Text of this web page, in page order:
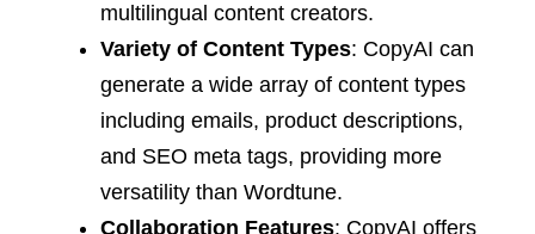
multilingual content creators.
Variety of Content Types: CopyAI can
generate a wide array of content types
including emails, product descriptions,
and SEO meta tags, providing more
versatility than Wordtune.
Collaboration Features: CopyAI offers